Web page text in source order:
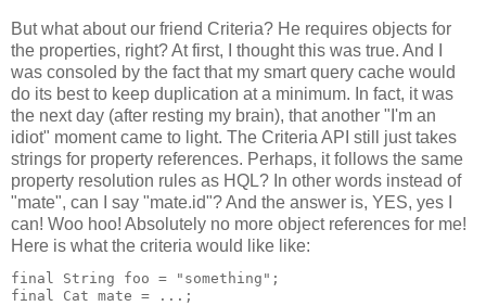
But what about our friend Criteria? He requires objects for
the properties, right? At first, I thought this was true. And I
was consoled by the fact that my smart query cache would
do its best to keep duplication at a minimum. In fact, it was
the next day (after resting my brain), that another "I'm an
idiot" moment came to light. The Criteria API still just takes
strings for property references. Perhaps, it follows the same
property resolution rules as HQL? In other words instead of
"mate", can I say "mate.id"? And the answer is, YES, yes I
can! Woo hoo! Absolutely no more object references for me!
Here is what the criteria would like like:
final String foo = "something";
final Cat mate = ...;